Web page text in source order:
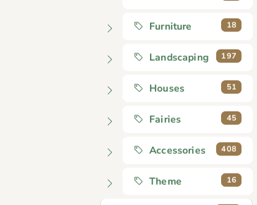
Furniture 18
Landscaping 197
Houses 51
Fairies 45
Accessories 408
Theme 16